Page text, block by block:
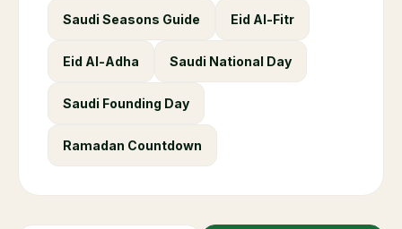
Saudi Seasons Guide Eid Al-Fitr
Eid Al-Adha Saudi National Day
Saudi Founding Day
Ramadan Countdown